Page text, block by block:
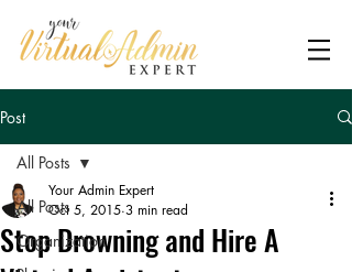
Post
All Posts
Organization
All Posts
Stop Drowning and Hire A
Your Admin Expert
Oct 5, 2015 3 min read